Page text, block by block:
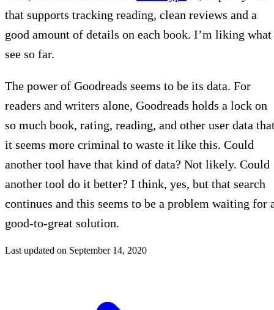
that supports tracking reading, clean reviews and a
good amount of details on each book. I’m liking
see so far.
The power of Goodreads seems to be its data. For
readers and writers alone, Goodreads holds a lock on
so much book, rating, reading, and other user data
it seems more criminal to waste it like this. Could
another tool have that kind of data? Not likely. Could
another tool do it better? I think, yes, but that search
continues and this seems to be a problem waiting for
good-to-great solution.
Last updated on September 14, 2020